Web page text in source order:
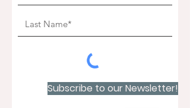
Subscribe to our Newsletter!